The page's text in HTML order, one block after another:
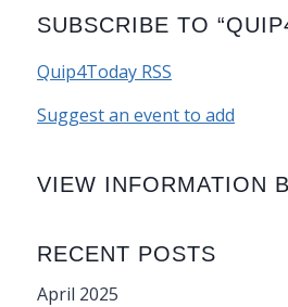
SUBSCRIBE TO
Quip4Today RSS
Suggest an event to add
VIEW INFORMATION
RECENT POSTS
April 2025